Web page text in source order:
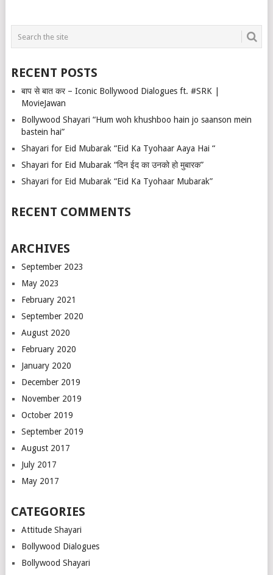
RECENT POSTS
बाप से बात कर – Iconic Bollywood Dialogues ft. #SRK |
MovieJawan
Bollywood Shayari “Hum woh khushboo hain jo saanson mein
bastein hai”
Shayari for Eid Mubarak “Eid Ka Tyohaar Aaya Hai “
Shayari for Eid Mubarak “दिन ईद का उनको हो मुबारक”
Shayari for Eid Mubarak “Eid Ka Tyohaar Mubarak”
RECENT COMMENTS
ARCHIVES
September 2023
May 2023
February 2021
September 2020
August 2020
February 2020
January 2020
December 2019
November 2019
October 2019
September 2019
August 2017
July 2017
May 2017
CATEGORIES
Attitude Shayari
Bollywood Dialogues
Bollywood Shayari